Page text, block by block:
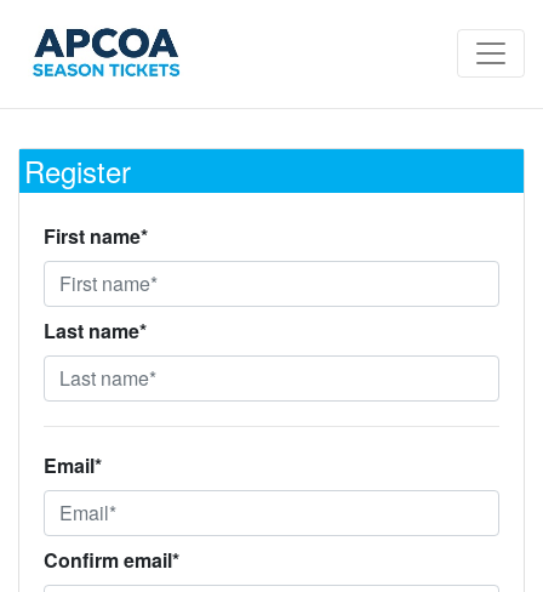
Register
First name*
Last name*
Email*
Confirm email*